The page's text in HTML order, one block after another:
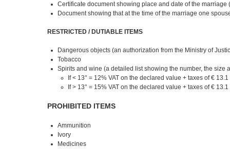
Certificate document showing place and date of the marriage
Document showing that at the time of the marriage one
RESTRICTED / DUTIABLE ITEMS
Dangerous objects (an authorization from the Ministry of
Tobacco
Spirits and wine (a detailed list showing the number, the size
If < 13° = 12% VAT on the declared value + taxes of €
If > 13° = 15% VAT on the declared value + taxes of €
PROHIBITED ITEMS
Ammunition
Ivory
Medicines